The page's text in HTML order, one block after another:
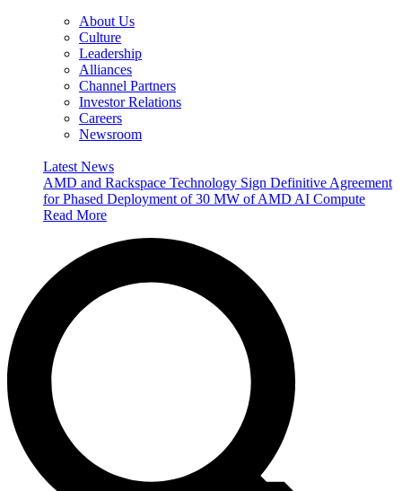
About Us
Culture
Leadership
Alliances
Channel Partners
Investor Relations
Careers
Newsroom
Latest News
AMD and Rackspace Technology Sign Definitive Agreement
for Phased Deployment of 30 MW of AMD AI Compute
Read More